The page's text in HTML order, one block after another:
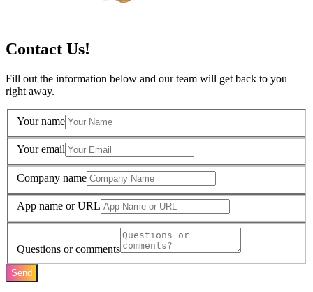
Contact Us!
Fill out the information below and our team will get back to you
right away.
Your name
Your email
Company name
App name or URL
Questions or comments
Send